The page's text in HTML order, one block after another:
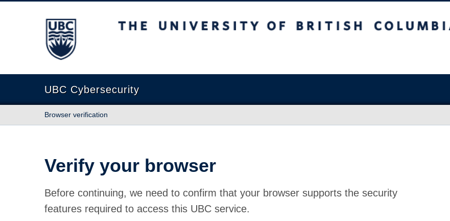
The University of British Columbia
UBC Cybersecurity
Browser verification
Verify your browser
Before continuing, we need to confirm that your browser supports the security
features required to access this UBC service.